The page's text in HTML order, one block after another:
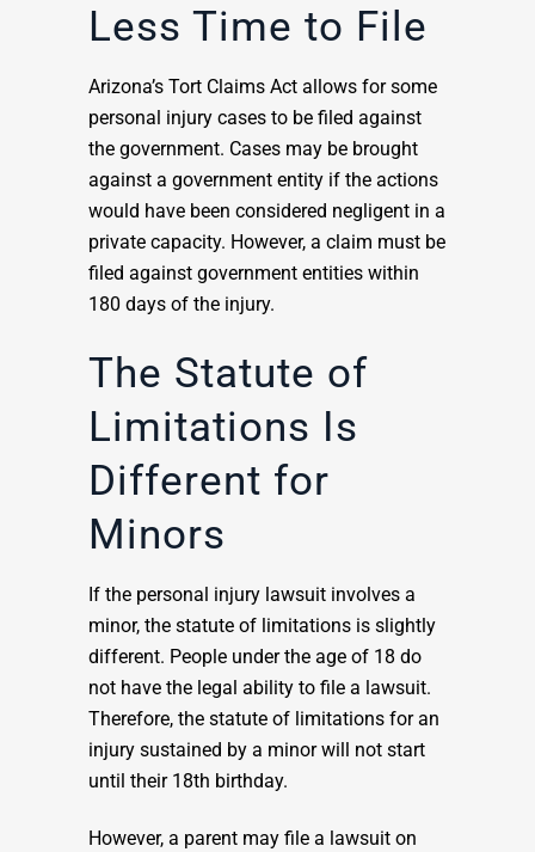
Less Time to File
Arizona’s Tort Claims Act allows for some
personal injury cases to be filed against
the government. Cases may be brought
against a government entity if the actions
would have been considered negligent in a
private capacity. However, a claim must be
filed against government entities within
180 days of the injury.
The Statute of
Limitations Is
Different for
Minors
If the personal injury lawsuit involves a
minor, the statute of limitations is slightly
different. People under the age of 18 do
not have the legal ability to file a lawsuit.
Therefore, the statute of limitations for an
injury sustained by a minor will not start
until their 18th birthday.
However, a parent may file a lawsuit on